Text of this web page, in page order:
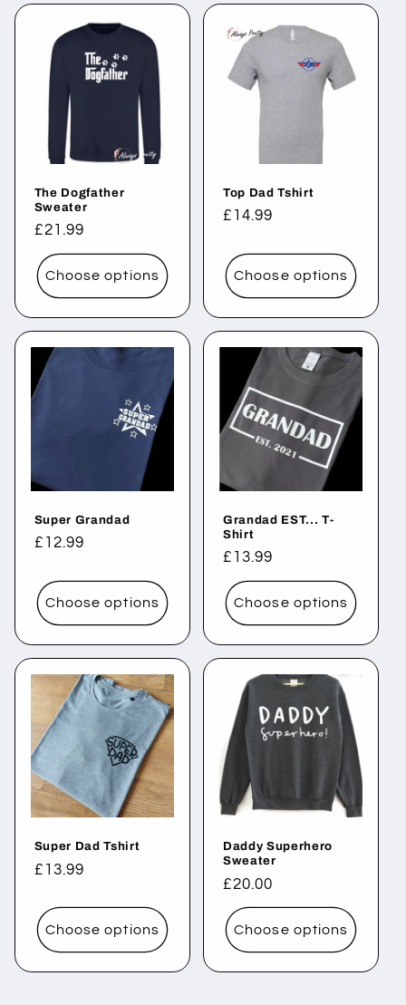
The Dogfather
Sweater
Regular
price
£21.99
Choose options
Top Dad Tshirt
Regular
£14.99
Choose options
Super Grandad
Regular
£12.99
Choose options
Grandad EST... T-
Shirt
Regular
price
£13.99
Choose options
Super Dad Tshirt
Regular
£13.99
Choose options
Daddy Superhero
Sweater
Regular
price
£20.00
Choose options